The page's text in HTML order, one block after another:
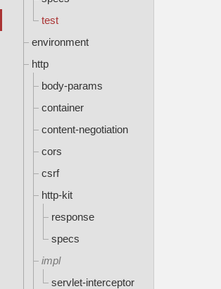
test
environment
http
body-params
container
content-negotiation
cors
csrf
http-kit
response
specs
impl
servlet-interceptor